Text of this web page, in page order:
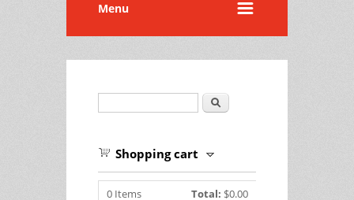
Menu
Search
Shopping cart
0 Items Total: $0.00